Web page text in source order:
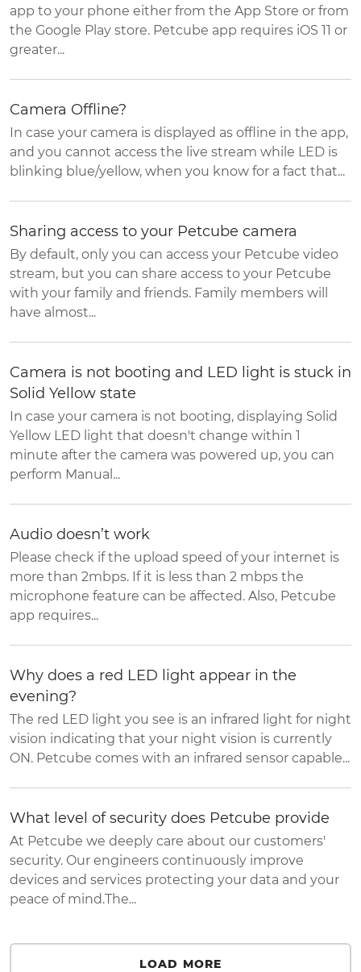
app to your phone either from the App Store or from
the Google Play store. Petcube app requires iOS 11 or
greater...
Camera Offline?
In case your camera is displayed as offline in the app,
and you cannot access the live stream while LED is
blinking blue/yellow, when you know for a fact that...
Sharing access to your Petcube camera
By default, only you can access your Petcube video
stream, but you can share access to your Petcube
with your family and friends. Family members will
have almost...
Camera is not booting and LED light is stuck in
Solid Yellow state
In case your camera is not booting, displaying Solid
Yellow LED light that doesn't change within 1
minute after the camera was powered up, you can
perform Manual...
Audio doesn’t work
Please check if the upload speed of your internet is
more than 2mbps. If it is less than 2 mbps the
microphone feature can be affected. Also, Petcube
app requires...
Why does a red LED light appear in the
evening?
The red LED light you see is an infrared light for night
vision indicating that your night vision is currently
ON. Petcube comes with an infrared sensor capable...
What level of security does Petcube provide
At Petcube we deeply care about our customers'
security. Our engineers continuously improve
devices and services protecting your data and your
peace of mind.The...
LOAD MORE